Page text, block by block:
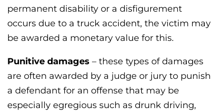
permanent disability or a disfigurement
occurs due to a truck accident, the victim may
be awarded a monetary value for this.
Punitive damages – these types of damages
are often awarded by a judge or jury to punish
a defendant for an offense that may be
especially egregious such as drunk driving,